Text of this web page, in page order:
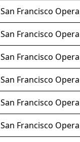
San Francisco
San Francisco
San Francisco
San Francisco
San Francisco
San Francisco